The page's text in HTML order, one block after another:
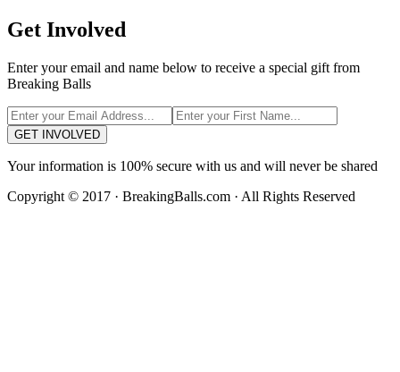
Get Involved
Enter your email and name below to receive a special gift from
Breaking Balls
GET INVOLVED
Your information is 100% secure with us and will never be shared
Copyright © 2017 · BreakingBalls.com · All Rights Reserved